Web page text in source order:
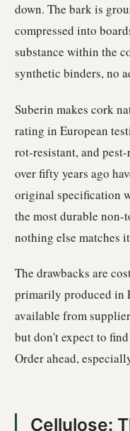
down. The bark is
compressed into
substance within the
synthetic binders, no
Suberin makes cork
rating in European
rot-resistant, and
over fifty years ago
original specification
the most durable
nothing else matches
The drawbacks are
primarily produced in
available from
but don't expect to
Order ahead,
Cellulose: